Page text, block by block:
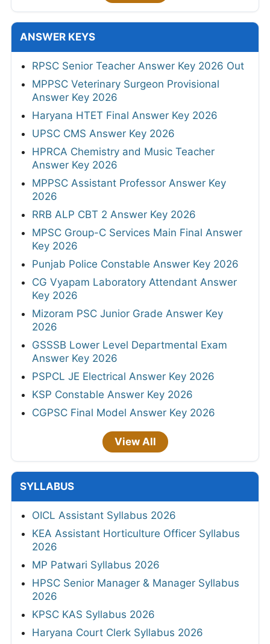
ANSWER KEYS
RPSC Senior Teacher Answer Key 2026 Out
MPPSC Veterinary Surgeon Provisional
Answer Key 2026
Haryana HTET Final Answer Key 2026
UPSC CMS Answer Key 2026
HPRCA Chemistry and Music Teacher
Answer Key 2026
MPPSC Assistant Professor Answer Key
2026
RRB ALP CBT 2 Answer Key 2026
MPSC Group-C Services Main Final Answer
Key 2026
Punjab Police Constable Answer Key 2026
CG Vyapam Laboratory Attendant Answer
Key 2026
Mizoram PSC Junior Grade Answer Key
2026
GSSSB Lower Level Departmental Exam
Answer Key 2026
PSPCL JE Electrical Answer Key 2026
KSP Constable Answer Key 2026
CGPSC Final Model Answer Key 2026
View All
SYLLABUS
OICL Assistant Syllabus 2026
KEA Assistant Horticulture Officer Syllabus
2026
MP Patwari Syllabus 2026
HPSC Senior Manager & Manager Syllabus
2026
KPSC KAS Syllabus 2026
Haryana Court Clerk Syllabus 2026